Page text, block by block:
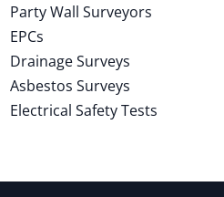
Party Wall Surveyors
EPCs
Drainage Surveys
Asbestos Surveys
Electrical Safety Tests